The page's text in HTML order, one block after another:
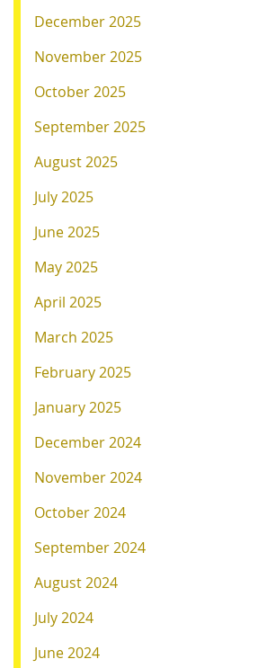
December 2025
November 2025
October 2025
September 2025
August 2025
July 2025
June 2025
May 2025
April 2025
March 2025
February 2025
January 2025
December 2024
November 2024
October 2024
September 2024
August 2024
July 2024
June 2024